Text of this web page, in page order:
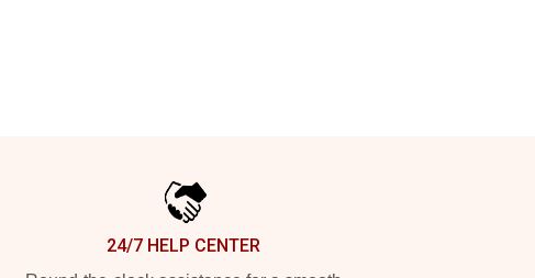
24/7 HELP CENTER